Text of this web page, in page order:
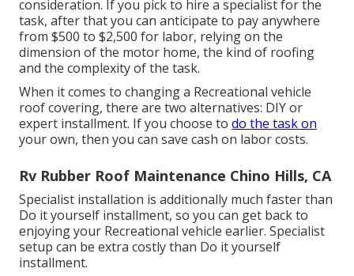
consideration. If you pick to hire a specialist for the
task, after that you can anticipate to pay anywhere
from $500 to $2,500 for labor, relying on the
dimension of the motor home, the kind of roofing
and the complexity of the task.
When it comes to changing a Recreational vehicle
roof covering, there are two alternatives: DIY or
expert installment. If you choose to do the task on
your own, then you can save cash on labor costs.
Rv Rubber Roof Maintenance Chino Hills, CA
Specialist installation is additionally much faster than
Do it yourself installment, so you can get back to
enjoying your Recreational vehicle earlier. Specialist
setup can be extra costly than Do it yourself
installment.